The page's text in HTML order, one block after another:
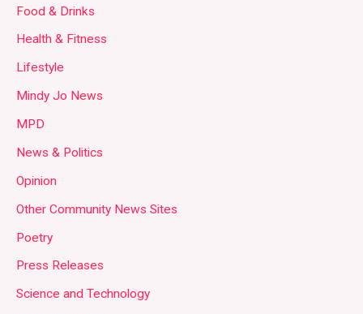
Food & Drinks
Health & Fitness
Lifestyle
Mindy Jo News
MPD
News & Politics
Opinion
Other Community News Sites
Poetry
Press Releases
Science and Technology